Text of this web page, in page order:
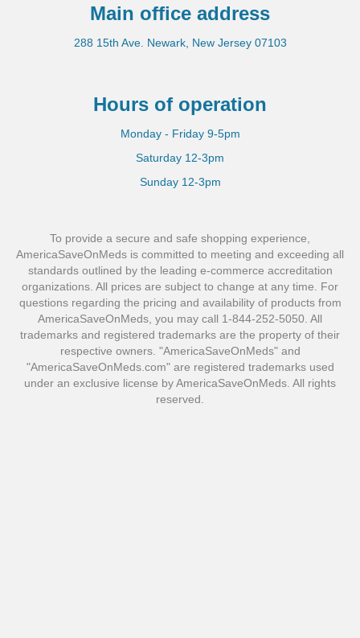
Main office address
288 15th Ave. Newark, New Jersey 07103
Hours of operation
Monday - Friday 9-5pm
Saturday 12-3pm
Sunday 12-3pm
To provide a secure and safe shopping experience,
AmericaSaveOnMeds is committed to meeting and exceeding all
standards outlined by the leading e-commerce accreditation
organizations. All prices are subject to change at any time. For
questions regarding the pricing and availability of products from
AmericaSaveOnMeds, you may call 1-844-252-5050. All
trademarks and registered trademarks are the property of their
respective owners. "AmericaSaveOnMeds" and
"AmericaSaveOnMeds.com" are registered trademarks used
under an exclusive license by AmericaSaveOnMeds. All rights
reserved.